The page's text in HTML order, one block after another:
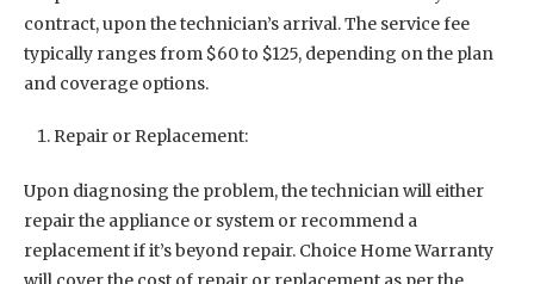
contract, upon the technician’s arrival. The service fee
typically ranges from $60 to $125, depending on the plan
and coverage options.
Repair or Replacement:
Upon diagnosing the problem, the technician will either
repair the appliance or system or recommend a
replacement if it’s beyond repair. Choice Home Warranty